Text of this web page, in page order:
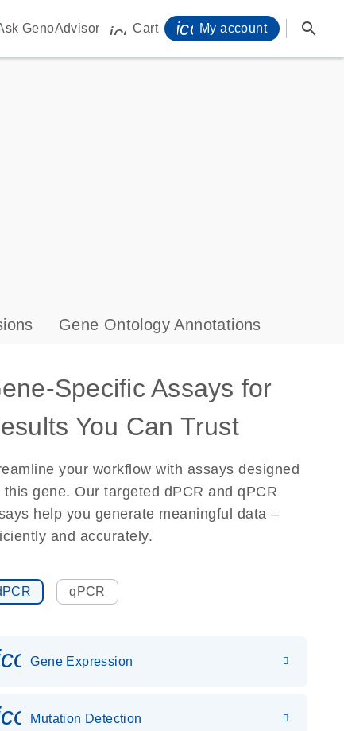
GenoAdvisor icon_0009_cart-s
Cart My account search
Gene Ontology Annotations
Specific Assays for
You Can Trust
your workflow with assays designed
this gene. Our targeted dPCR and qPCR
help you generate meaningful data –
and accurately.
qPCR
Gene Expression
s
Mutation Detection